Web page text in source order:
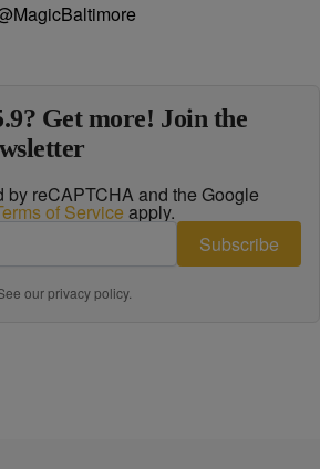
Get more! Join the
by reCAPTCHA and the Google
of Service apply.
Subscribe
ourprivacy policy.